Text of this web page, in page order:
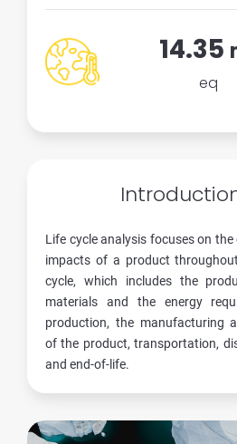
14.35
eq
Life cycle analysis focuses on the
impacts of a product
cycle, which includes the
materials and the energy
production, the manufacturing
of the product, transportation,
and end-of-life.